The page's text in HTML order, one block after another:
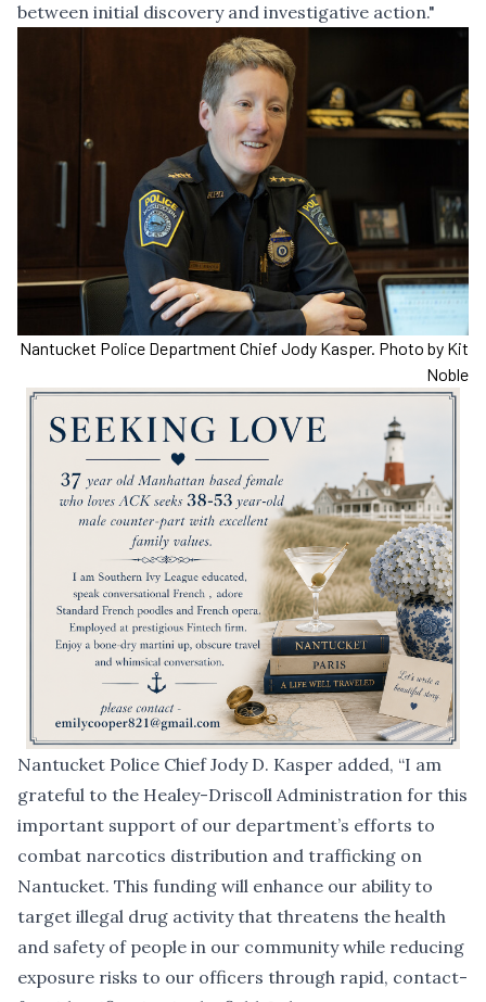
between initial discovery and investigative action."
Nantucket Police Department Chief Jody Kasper. Photo by Kit
Noble
Nantucket Police Chief Jody D. Kasper added, “I am
grateful to the Healey-Driscoll Administration for this
important support of our department’s efforts to
combat narcotics distribution and trafficking on
Nantucket. This funding will enhance our ability to
target illegal drug activity that threatens the health
and safety of people in our community while reducing
exposure risks to our officers through rapid, contact-